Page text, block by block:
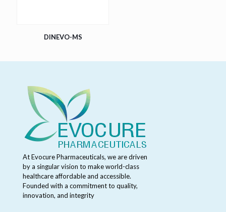
DINEVO-MS
At Evocure Pharmaceuticals, we are driven
by a singular vision to make world-class
healthcare affordable and accessible.
Founded with a commitment to quality,
innovation, and integrity